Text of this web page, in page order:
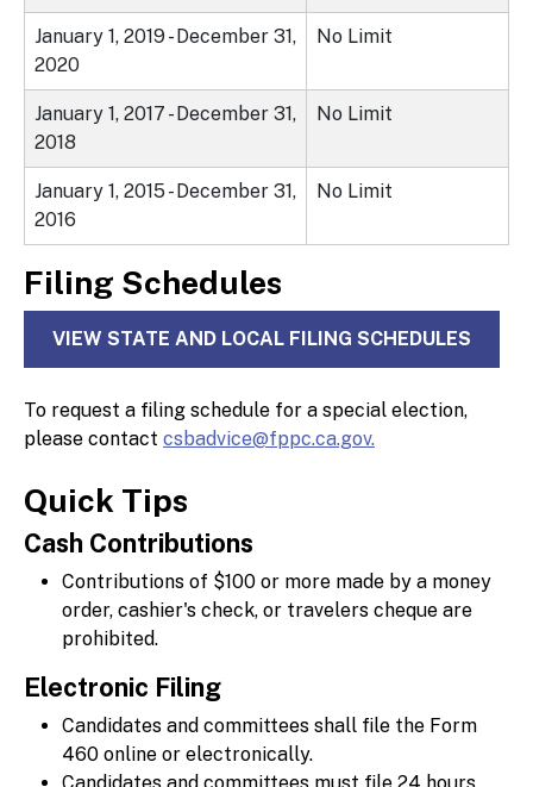
January 1, 2019 - December 31,
2020
No Limit
January 1, 2017 - December 31,
2018
No Limit
January 1, 2015 - December 31,
2016
No Limit
Filing Schedules
VIEW STATE AND LOCAL FILING SCHEDULES
To request a filing schedule for a special election,
please contact csbadvice@fppc.ca.gov.
Quick Tips
Cash Contributions
Contributions of $100 or more made by a money
order, cashier's check, or travelers cheque are
prohibited.
Electronic Filing
Candidates and committees shall file the Form
460 online or electronically.